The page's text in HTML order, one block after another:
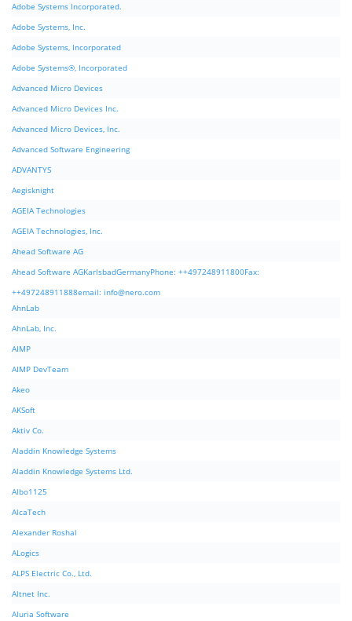
Adobe Systems Incorporated.
Adobe Systems, Inc.
Adobe Systems, Incorporated
Adobe Systems®, Incorporated
Advanced Micro Devices
Advanced Micro Devices Inc.
Advanced Micro Devices, Inc.
Advanced Software Engineering
ADVANTYS
Aegisknight
AGEIA Technologies
AGEIA Technologies, Inc.
Ahead Software AG
Ahead Software AGKarlsbadGermanyPhone: ++497248911800Fax:
++497248911888email: info@nero.com
AhnLab
AhnLab, Inc.
AIMP
AIMP DevTeam
Akeo
AKSoft
Aktiv Co.
Aladdin Knowledge Systems
Aladdin Knowledge Systems Ltd.
Albo1125
AlcaTech
Alexander Roshal
ALogics
ALPS Electric Co., Ltd.
Altnet Inc.
Aluria Software